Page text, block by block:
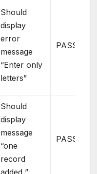
Should
display
error
message
“Enter only
letters”
PASS
Should
display
message
“one
record
added ”
PASS